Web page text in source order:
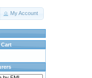
My Account